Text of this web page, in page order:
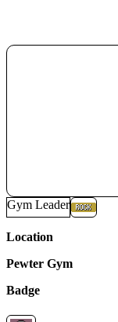
Gym Leader
Location
Pewter Gym
Badge